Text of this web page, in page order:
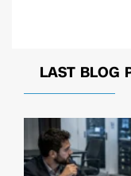
LAST BLOG